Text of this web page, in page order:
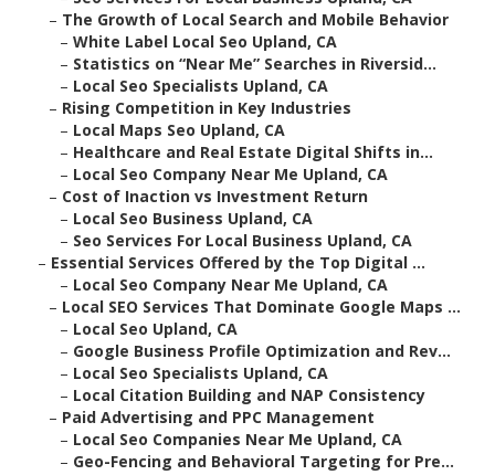
– The Growth of Local Search and Mobile Behavior
– White Label Local Seo Upland, CA
– Statistics on “Near Me” Searches in Riversid...
– Local Seo Specialists Upland, CA
– Rising Competition in Key Industries
– Local Maps Seo Upland, CA
– Healthcare and Real Estate Digital Shifts in...
– Local Seo Company Near Me Upland, CA
– Cost of Inaction vs Investment Return
– Local Seo Business Upland, CA
– Seo Services For Local Business Upland, CA
– Essential Services Offered by the Top Digital ...
– Local Seo Company Near Me Upland, CA
– Local SEO Services That Dominate Google Maps ...
– Local Seo Upland, CA
– Google Business Profile Optimization and Rev...
– Local Seo Specialists Upland, CA
– Local Citation Building and NAP Consistency
– Paid Advertising and PPC Management
– Local Seo Companies Near Me Upland, CA
– Geo-Fencing and Behavioral Targeting for Pre...